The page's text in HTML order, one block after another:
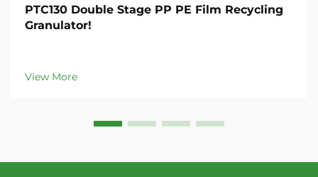
PTC130 Double Stage PP PE Film Recycling
Granulator!
View More